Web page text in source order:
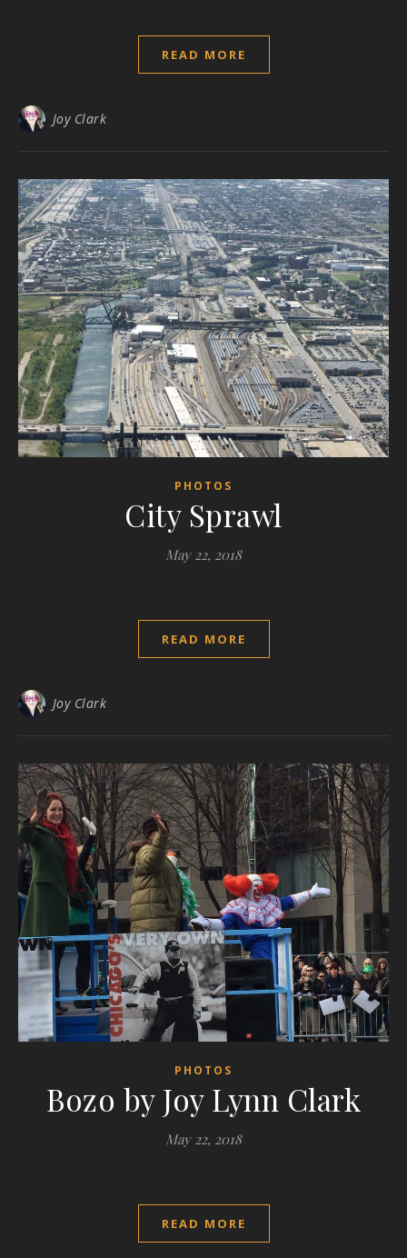
READ MORE
Joy Clark
PHOTOS
City Sprawl
May 22, 2018
READ MORE
Joy Clark
PHOTOS
Bozo by Joy Lynn Clark
May 22, 2018
READ MORE